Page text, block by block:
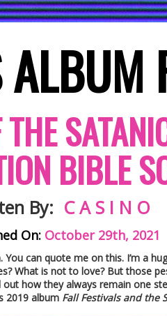
THE
BIBLE
By: C A S I N O
On: October 29th, 2021
can quote me on this. I’m a
What is not to love? But those
how they always remain one
2019 album Fall Festivals and the